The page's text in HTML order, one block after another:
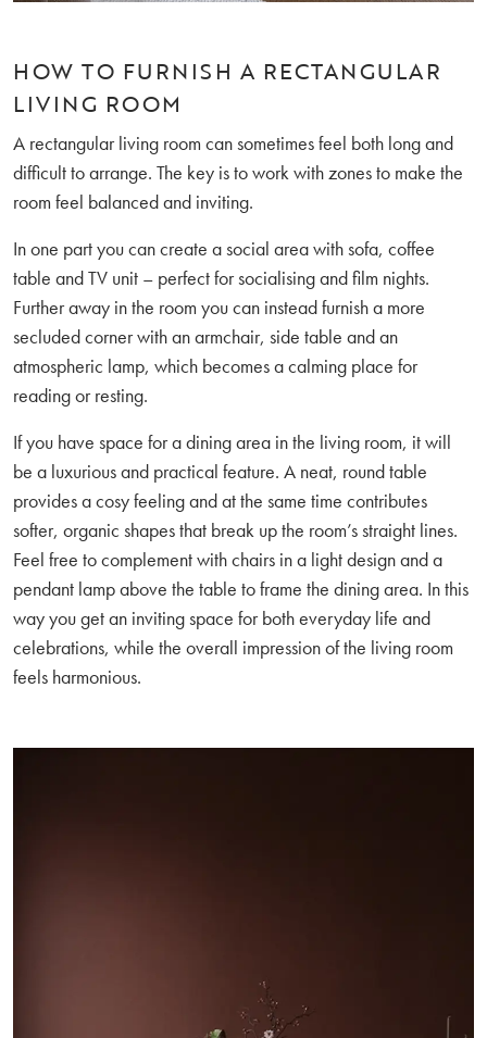
HOW TO FURNISH A RECTANGULAR
LIVING ROOM
A rectangular living room can sometimes feel both long and
difficult to arrange. The key is to work with zones to make the
room feel balanced and inviting.
In one part you can create a social area with sofa, coffee
table and TV unit – perfect for socialising and film nights.
Further away in the room you can instead furnish a more
secluded corner with an armchair, side table and an
atmospheric lamp, which becomes a calming place for
reading or resting.
If you have space for a dining area in the living room, it will
be a luxurious and practical feature. A neat, round table
provides a cosy feeling and at the same time contributes
softer, organic shapes that break up the room’s straight lines.
Feel free to complement with chairs in a light design and a
pendant lamp above the table to frame the dining area. In this
way you get an inviting space for both everyday life and
celebrations, while the overall impression of the living room
feels harmonious.